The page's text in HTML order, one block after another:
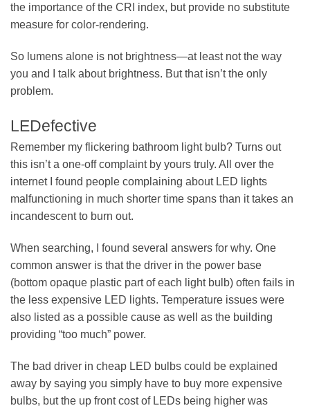
the importance of the CRI index, but provide no substitute
measure for color-rendering.
So lumens alone is not brightness—at least not the way
you and I talk about brightness. But that isn’t the only
problem.
LEDefective
Remember my flickering bathroom light bulb? Turns out
this isn’t a one-off complaint by yours truly. All over the
internet I found people complaining about LED lights
malfunctioning in much shorter time spans than it takes an
incandescent to burn out.
When searching, I found several answers for why. One
common answer is that the driver in the power base
(bottom opaque plastic part of each light bulb) often fails in
the less expensive LED lights. Temperature issues were
also listed as a possible cause as well as the building
providing “too much” power.
The bad driver in cheap LED bulbs could be explained
away by saying you simply have to buy more expensive
bulbs, but the up front cost of LEDs being higher was